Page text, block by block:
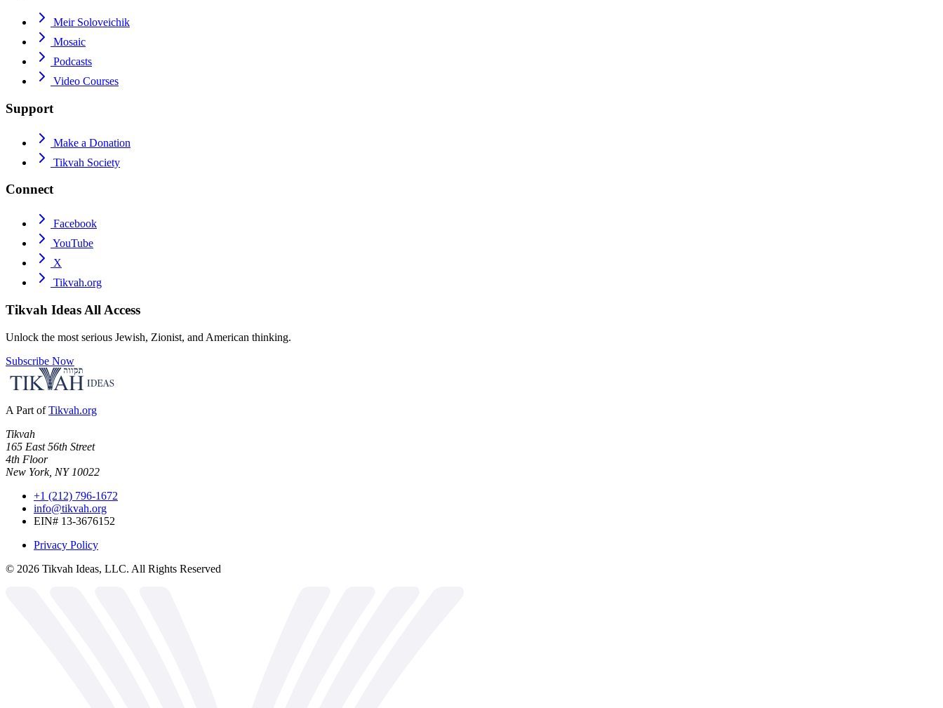
Meir Soloveichik
Mosaic
Podcasts
Video Courses
Support
Make a Donation
Tikvah Society
Connect
Facebook
YouTube
X
Tikvah.org
Tikvah Ideas All Access
Unlock the most serious Jewish, Zionist, and American thinking.
Subscribe Now
A Part of Tikvah.org
Tikvah
165 East 56th Street
4th Floor
New York, NY 10022
+1 (212) 796-1672
info@tikvah.org
EIN# 13-3676152
Privacy Policy
© 2026 Tikvah Ideas, LLC. All Rights Reserved